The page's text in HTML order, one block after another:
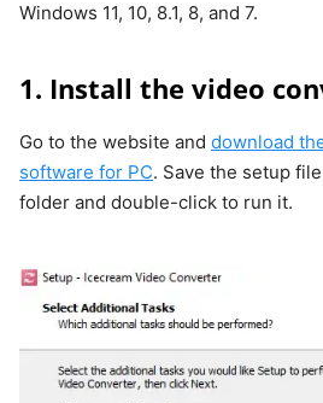
Windows 11, 10, 8.1, 8, and 7.
1. Install the video
Go to the website and download
software for PC. Save the setup
folder and double-click to run it.